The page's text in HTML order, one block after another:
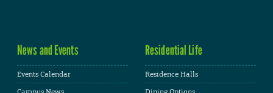
News and Events
Events Calendar
Residential Life
Residence Halls